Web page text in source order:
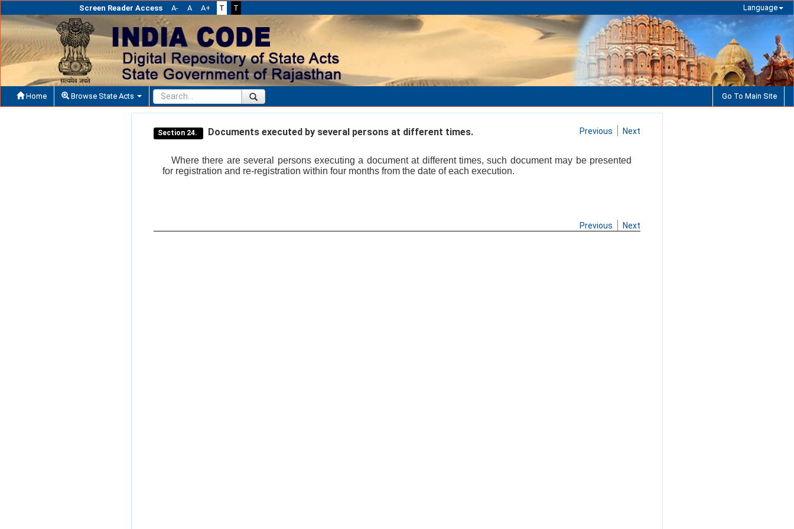
Screen Reader Access A- A A+ T T Language
Home Browse State Acts Go To Main Site
Section 24. Documents executed by several persons at different times. Previous Next
Where there are several persons executing a document at different times, such document may be presented
for registration and re-registration within four months from the date of each execution.
Previous Next